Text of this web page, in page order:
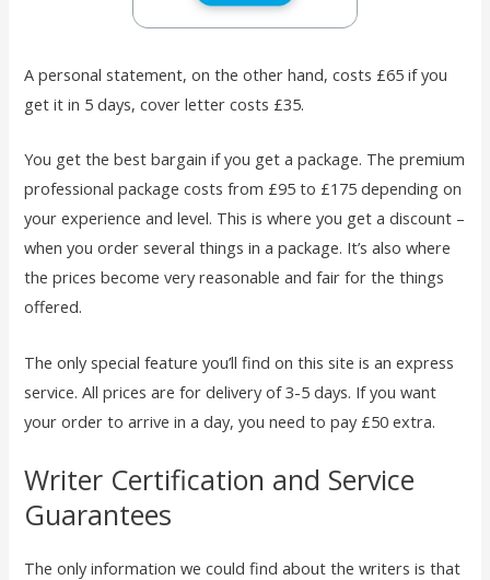
A personal statement, on the other hand, costs £65 if you
get it in 5 days, cover letter costs £35.
You get the best bargain if you get a package. The premium
professional package costs from £95 to £175 depending on
your experience and level. This is where you get a discount –
when you order several things in a package. It’s also where
the prices become very reasonable and fair for the things
offered.
The only special feature you’ll find on this site is an express
service. All prices are for delivery of 3-5 days. If you want
your order to arrive in a day, you need to pay £50 extra.
Writer Certification and Service
Guarantees
The only information we could find about the writers is that